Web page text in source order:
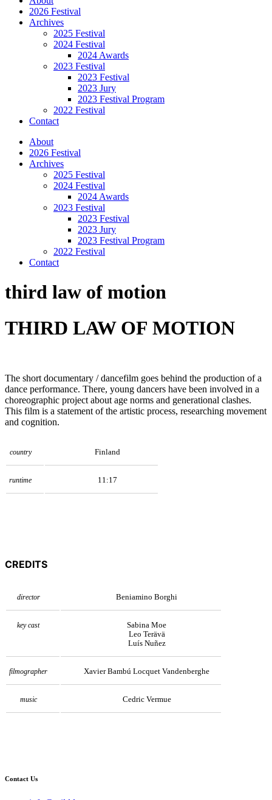
2026 Festival
Archives
2025 Festival
2024 Festival
2024 Awards
2023 Festival
2023 Festival
2023 Jury
2023 Festival Program
2022 Festival
Contact
About
2026 Festival
Archives
2025 Festival
2024 Festival
2024 Awards
2023 Festival
2023 Festival
2023 Jury
2023 Festival Program
2022 Festival
Contact
third law of motion
THIRD LAW OF MOTION
The short documentary / dancefilm goes behind the production of a
dance performance. There, young dancers have been involved in a
choreographic project about age norms and generational clashes.
This film is a statement of the artistic process, researching movement
and cognition.
country Finland
runtime 11:17
CREDITS
director Beniamino Borghi
key cast
Sabina Moe
Leo Terävä
Luís Nuñez
filmographer Xavier Bambú Locquet Vandenberghe
music Cedric Vermue
Contact Us